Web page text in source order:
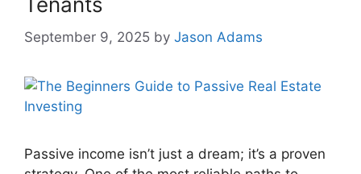
September 9, 2025 by Jason Adams
Passive income isn’t just a dream; it’s a proven